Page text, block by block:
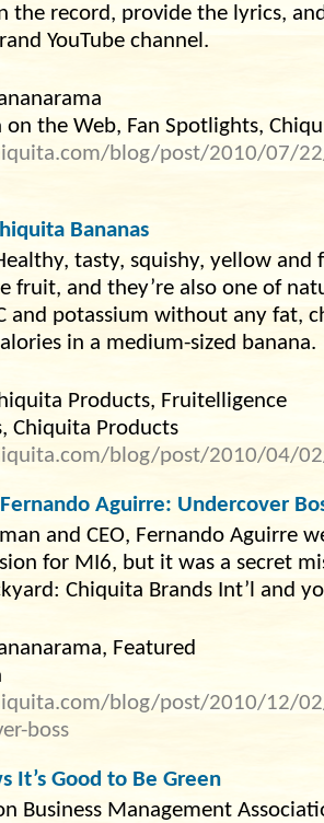
the record, provide the lyrics,
YouTube channel.
on the Web, Fan Spotlights,
blog/post/2010/07/
Bananas
tasty, squishy, yellow and
fruit, and they’re also one of
and potassium without any fat,
in a medium-sized banana.
Products, Fruitelligence
Chiquita Products
blog/post/2010/04/
Aguirre: Undercover
and CEO, Fernando Aguirre
for MI6, but it was a secret
Chiquita Brands Int’l and
Featured
blog/post/2010/12/
boss
It’s Good to Be Green
Business Management